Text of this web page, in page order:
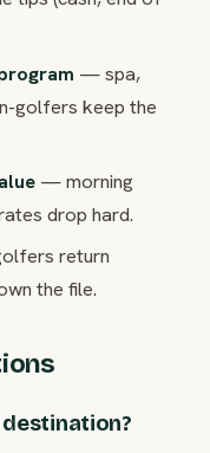
— spa,
golfers keep the
— morning
drop hard.
return
the file.